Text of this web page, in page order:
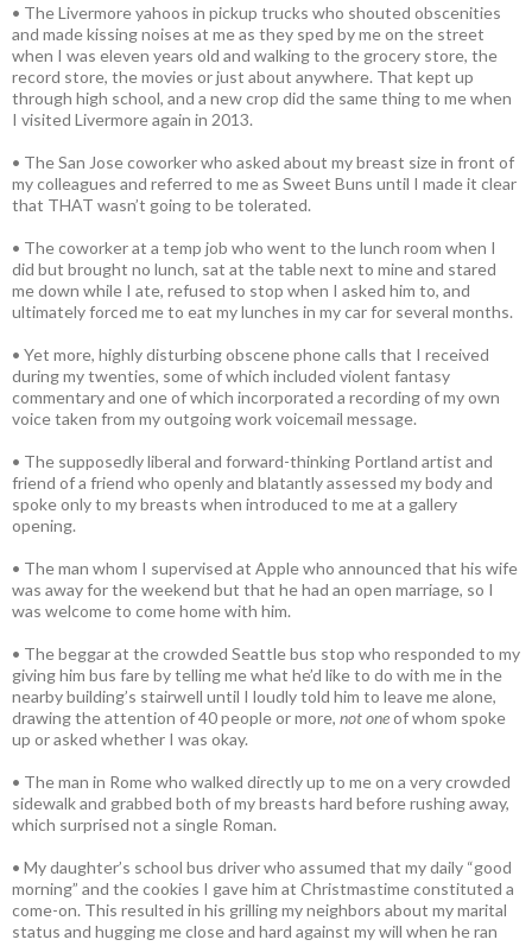
• The Livermore yahoos in pickup trucks who shouted obscenities
and made kissing noises at me as they sped by me on the street
when I was eleven years old and walking to the grocery store, the
record store, the movies or just about anywhere. That kept up
through high school, and a new crop did the same thing to me when
I visited Livermore again in 2013.
• The San Jose coworker who asked about my breast size in front of
my colleagues and referred to me as Sweet Buns until I made it clear
that THAT wasn’t going to be tolerated.
• The coworker at a temp job who went to the lunch room when I
did but brought no lunch, sat at the table next to mine and stared
me down while I ate, refused to stop when I asked him to, and
ultimately forced me to eat my lunches in my car for several months.
• Yet more, highly disturbing obscene phone calls that I received
during my twenties, some of which included violent fantasy
commentary and one of which incorporated a recording of my own
voice taken from my outgoing work voicemail message.
• The supposedly liberal and forward-thinking Portland artist and
friend of a friend who openly and blatantly assessed my body and
spoke only to my breasts when introduced to me at a gallery
opening.
• The man whom I supervised at Apple who announced that his wife
was away for the weekend but that he had an open marriage, so I
was welcome to come home with him.
• The beggar at the crowded Seattle bus stop who responded to my
giving him bus fare by telling me what he’d like to do with me in the
nearby building’s stairwell until I loudly told him to leave me alone,
drawing the attention of 40 people or more, not oneof whom spoke
up or asked whether I was okay.
• The man in Rome who walked directly up to me on a very crowded
sidewalk and grabbed both of my breasts hard before rushing away,
which surprised not a single Roman.
• My daughter’s school bus driver who assumed that my daily “good
morning” and the cookies I gave him at Christmastime constituted a
come-on. This resulted in his grilling my neighbors about my marital
status and hugging me close and hard against my will when he ran